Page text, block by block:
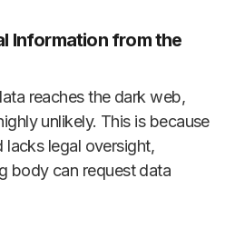
Information from the
reaches the dark web,
unlikely. This is because
lacks legal oversight,
body can request data